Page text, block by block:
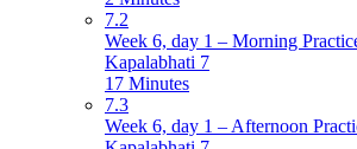
7.2
Week 6, day 1 – Morning
Kapalabhati 7
17 Minutes
7.3
Week 6, day 1 – Afternoon